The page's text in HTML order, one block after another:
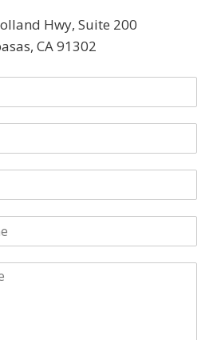
Hwy, Suite 200
CA 91302